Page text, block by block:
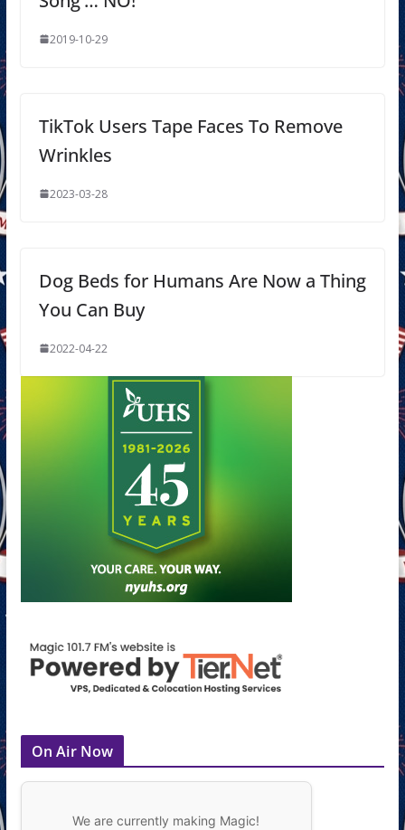
2019-10-29
TikTok Users Tape Faces To Remove
Wrinkles
2023-03-28
Dog Beds for Humans Are Now a Thing
You Can Buy
2022-04-22
On Air Now
We are currently making Magic!